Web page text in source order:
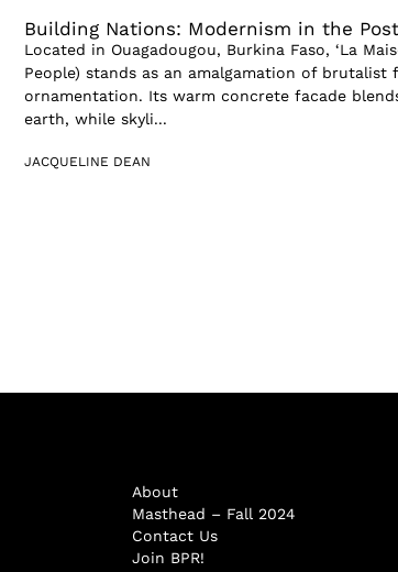
Building Nations: Modernism in the
Located in Ouagadougou, Burkina Faso, ‘La
People) stands as an amalgamation of
ornamentation. Its warm concrete facade
earth, while skyli...
JACQUELINE DEAN
About
Masthead – Fall 2024
Contact Us
Join BPR!